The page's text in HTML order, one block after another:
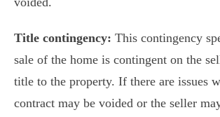
Title contingency: This contingency
sale of the home is contingent on the
title to the property. If there are issues
contract may be voided or the seller